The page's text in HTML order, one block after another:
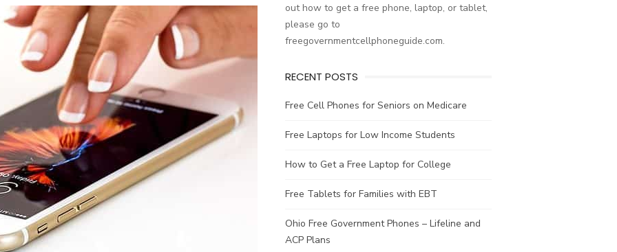
out how to get a free phone, laptop, or tablet,
please go to
freegovernmentcellphoneguide.com.
RECENT POSTS
Free Cell Phones for Seniors on Medicare
Free Laptops for Low Income Students
How to Get a Free Laptop for College
Free Tablets for Families with EBT
Ohio Free Government Phones – Lifeline and
ACP Plans